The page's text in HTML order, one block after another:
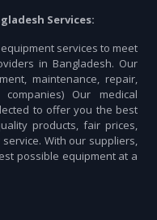
Services:
services to meet
in Bangladesh. Our
maintenance, repair,
Our medical
to offer you the best
products, fair prices,
With our suppliers,
possible equipment at a